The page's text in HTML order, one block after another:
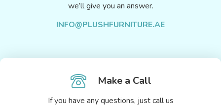
we’ll give you an answer.
INFO@PLUSHFURNITURE.AE
Make a Call
If you have any questions, just call us